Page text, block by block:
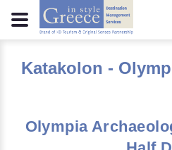
Katakolon -
Olympia